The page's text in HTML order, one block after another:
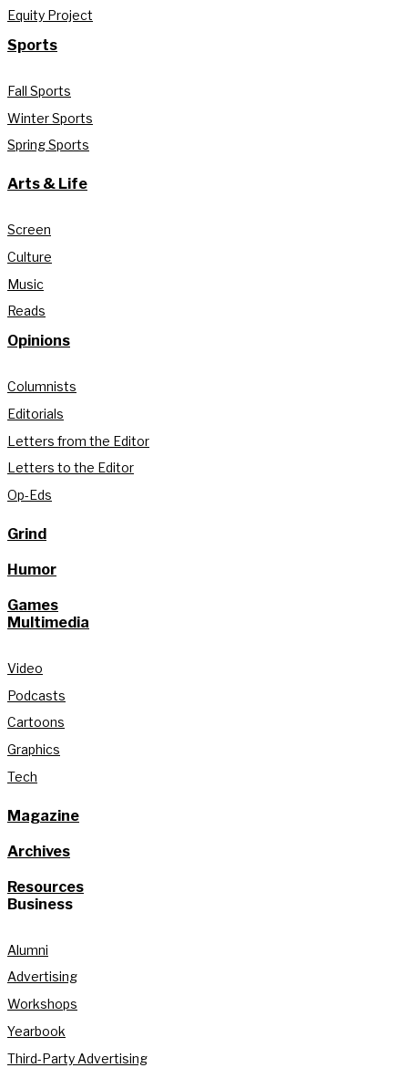
Equity Project
Sports
Fall Sports
Winter Sports
Spring Sports
Arts & Life
Screen
Culture
Music
Reads
Opinions
Columnists
Editorials
Letters from the Editor
Letters to the Editor
Op-Eds
Grind
Humor
Games
Multimedia
Video
Podcasts
Cartoons
Graphics
Tech
Magazine
Archives
Resources
Business
Alumni
Advertising
Workshops
Yearbook
Third-Party Advertising